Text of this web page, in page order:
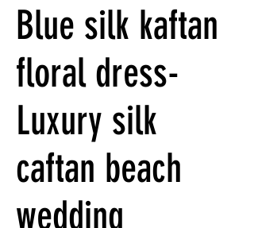
Blue silk kaftan
floral dress-
Luxury silk
caftan beach
wedding